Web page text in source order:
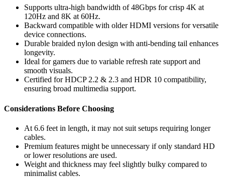
Supports ultra-high bandwidth of 48Gbps for crisp 4K at
120Hz and 8K at 60Hz.
Backward compatible with older HDMI versions for versatile
device connections.
Durable braided nylon design with anti-bending tail enhances
longevity.
Ideal for gamers due to variable refresh rate support and
smooth visuals.
Certified for HDCP 2.2 & 2.3 and HDR 10 compatibility,
ensuring broad multimedia support.
Considerations Before Choosing
At 6.6 feet in length, it may not suit setups requiring longer
cables.
Premium features might be unnecessary if only standard HD
or lower resolutions are used.
Weight and thickness may feel slightly bulky compared to
minimalist cables.